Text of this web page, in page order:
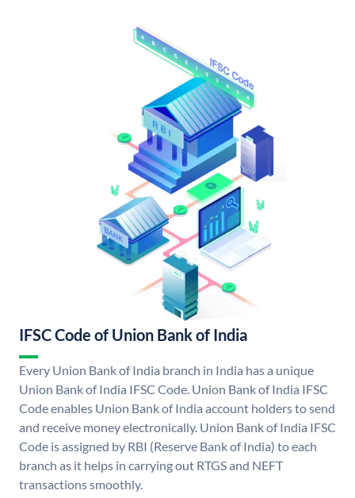
IFSC Code of Union Bank of India
Every Union Bank of India branch in India has a unique
Union Bank of India IFSC Code. Union Bank of India IFSC
Code enables Union Bank of India account holders to send
and receive money electronically. Union Bank of India IFSC
Code is assigned by RBI (Reserve Bank of India) to each
branch as it helps in carrying out RTGS and NEFT
transactions smoothly.